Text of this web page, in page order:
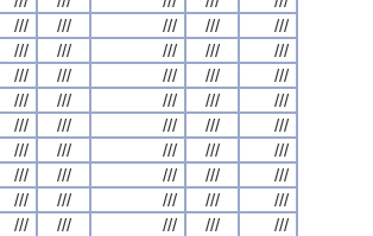
/// /// /// ///
///
/// /// /// ///
///
/// /// /// ///
///
/// /// /// ///
///
/// /// /// ///
///
/// /// /// ///
///
/// /// /// ///
///
/// /// /// ///
///
/// /// /// ///
///